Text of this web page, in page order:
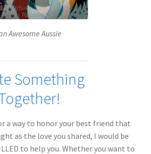
Awesome Aussie
Something
a way to honor your best friend that
as the love you shared, I would be
to help you. Whether you want to